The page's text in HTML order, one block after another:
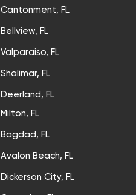
Cantonment, FL
Bellview, FL
Valparaiso, FL
Shalimar, FL
Deerland, FL
Milton, FL
Bagdad, FL
Avalon Beach, FL
Dickerson City, FL